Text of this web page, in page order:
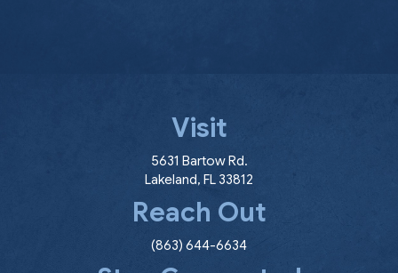
Visit
5631 Bartow Rd.
Lakeland, FL 33812
Reach Out
(863) 644-6634